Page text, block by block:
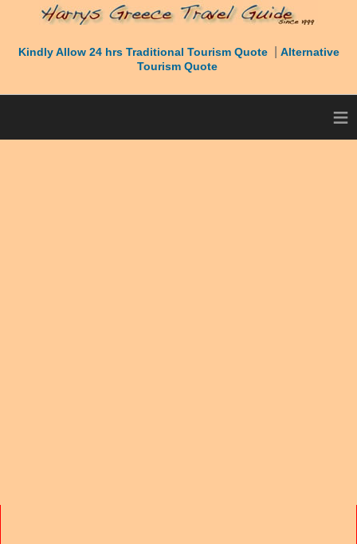
Kindly Allow 24 hrs Traditional Tourism Quote
Alternative
Tourism Quote
≡